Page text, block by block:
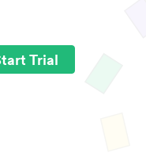
Trial